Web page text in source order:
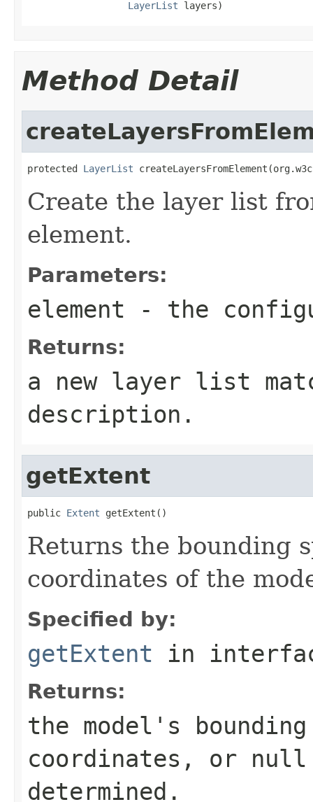
LayerList layers)
Method Detail
protected LayerList
Create the layer list
element.
Parameters:
element - the
Returns:
a new layer list
description.
getExtent
public Extent getExtent()
Returns the bounding
coordinates of the
Specified by:
getExtent in
Returns:
the model's
coordinates, or
determined.